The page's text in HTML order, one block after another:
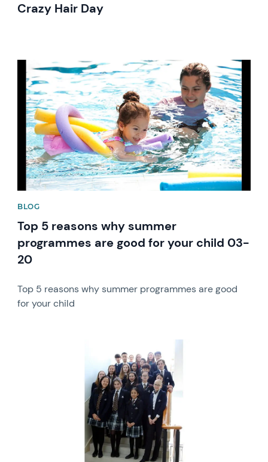
Crazy Hair Day
News image
BLOG
Top 5 reasons why summer
programmes are good for your child 03-
20
Top 5 reasons why summer programmes are good
for your child